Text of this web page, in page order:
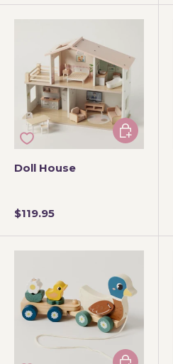
Doll House
$119.95
Add to cart
Add to cart